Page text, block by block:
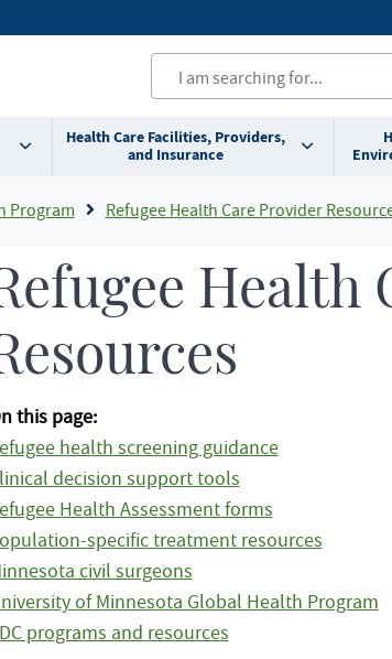
Health Care Facilities, Providers,
and Insurance
Program Refugee Health Care Provider
Health
this page:
health screening guidance
decision support tools
Health Assessment forms
specific treatment resources
civil surgeons
of Minnesota Global Health Program
programs and resources